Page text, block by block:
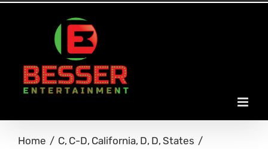
Home C C-D California D D States